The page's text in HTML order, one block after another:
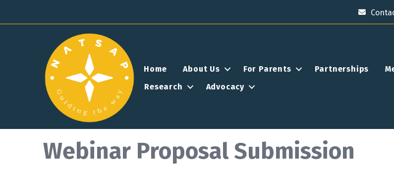
Home About Us For Parents Partnerships
Research
Advocacy
Webinar Proposal Submission